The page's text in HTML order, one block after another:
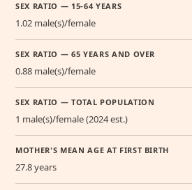
SEX RATIO — 15-64 YEARS
1.02 male(s)/female
SEX RATIO — 65 YEARS AND OVER
0.88 male(s)/female
SEX RATIO — TOTAL POPULATION
1 male(s)/female (2024 est.)
MOTHER'S MEAN AGE AT FIRST BIRTH
27.8 years